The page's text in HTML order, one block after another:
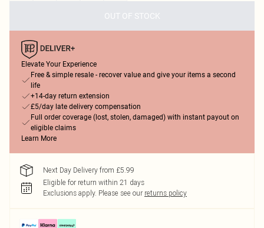
OUT OF STOCK
Elevate Your Experience
Free & simple resale - recover value and give your items a second
life
+14-day return extension
£5/day late delivery compensation
Full order coverage (lost, stolen, damaged) with instant payout on
eligible claims
Learn More
Next Day Delivery from £5.99
Eligible for return within 21 days
Exclusions apply. Please see our returns policy